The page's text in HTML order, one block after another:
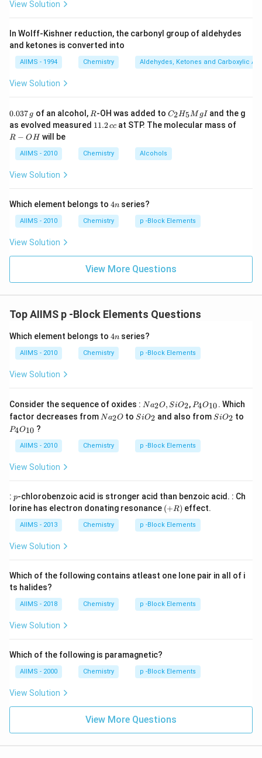
View Solution
In Wolff-Kishner reduction, the carbonyl group of aldehydes
and ketones is converted into
AIIMS - 1994 Chemistry Aldehydes, Ketones and Carboxylic
View Solution
0.
3
7
\,
0.037 g of an alcohol, R
R-OH was added to C _
{2}
H
{5}
Mg
C2H5M gI and the g
as evolved measured 1
\,
c
11.2cc at STP. The molecular mass of
R − OHwill be
AIIMS - 2010 Chemistry Alcohols
View Solution
Which element belongs to 4
4n series?
AIIMS - 2010 Chemistry p -Block Elements
View Solution
View More Questions
Top AIIMS p -Block Elements Questions
Which element belongs to 4
4n series?
AIIMS - 2010 Chemistry p -Block Elements
View Solution
Consider the sequence of oxides : Na
_
{2}
Si
O
Na2O, SiO2, P _
{4}
O
0}
P4O10. Which
factor decreases from Na
O
Na2Oto Si
{2}
SiO2 and also from Si
SiO2 to
P _
{4}
_{1
0}
P4O10 ?
AIIMS - 2010 Chemistry p -Block Elements
View Solution
: p
p-chlorobenzoic acid is stronger acid than benzoic acid. : Ch
lorine has electron donating resonance (+
R
)
(+R) effect.
AIIMS - 2013 Chemistry p -Block Elements
View Solution
Which of the following contains atleast one lone pair in all of i
ts halides?
AIIMS - 2018 Chemistry p -Block Elements
View Solution
Which of the following is paramagnetic?
AIIMS - 2000 Chemistry p -Block Elements
View Solution
View More Questions